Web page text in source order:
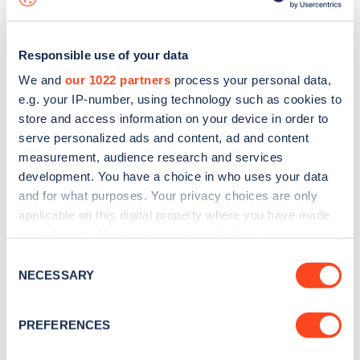
Responsible use of your data
We and our 1022 partners process your personal data,
e.g. your IP-number, using technology such as cookies to
store and access information on your device in order to
serve personalized ads and content, ad and content
measurement, audience research and services
development. You have a choice in who uses your data
and for what purposes. Your privacy choices are only
applicable on this digital property where you have made
the Privacy trigger icon.
Collect information about your geographical
Selection
NECESSARY
PREFERENCES
Sign up for the Zapmap
Stay up-to-date with the latest EV guides, stats,
every